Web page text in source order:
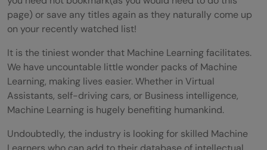
page) or save any titles again as they naturally come up
on your recently watched list!
It is the tiniest wonder that Machine Learning facilitates.
We have uncountable little wonder packs of Machine
Learning, making lives easier. Whether in Virtual
Assistants, self-driving cars, or Business intelligence,
Machine Learning is hugely benefiting humankind.
Undoubtedly, the industry is looking for skilled Machine